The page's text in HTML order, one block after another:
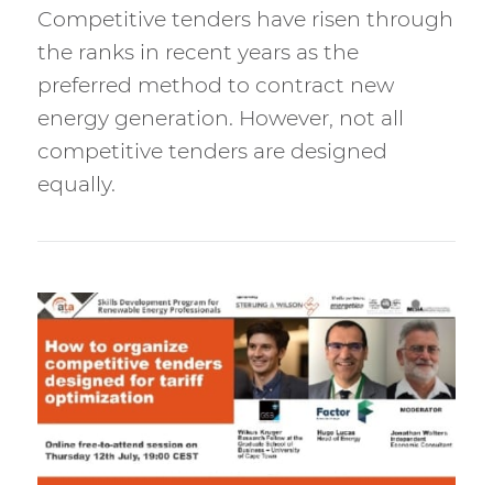
Competitive tenders have risen through
the ranks in recent years as the
preferred method to contract new
energy generation. However, not all
competitive tenders are designed
equally.